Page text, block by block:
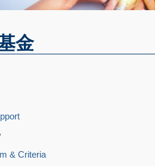
金
& Criteria